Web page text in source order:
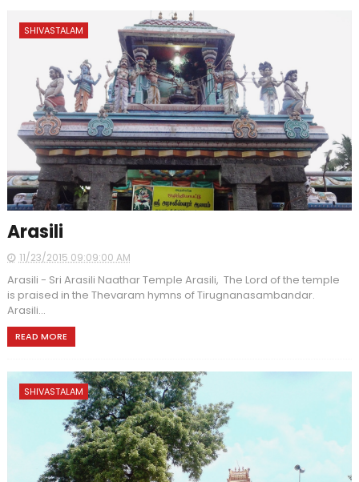
SHIVASTALAM
Arasili
11/23/2015 09:09:00 AM
Arasili - Sri Arasili Naathar Temple Arasili, The Lord of the temple
is praised in the Thevaram hymns of Tirugnanasambandar.
Arasili...
READ MORE
SHIVASTALAM